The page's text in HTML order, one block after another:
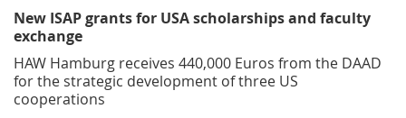
New ISAP grants for USA scholarships and faculty
exchange
HAW Hamburg receives 440,000 Euros from the DAAD
for the strategic development of three US
cooperations